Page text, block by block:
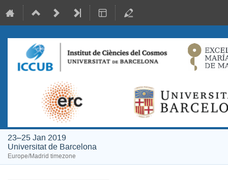
23–25 Jan 2019
Universitat de Barcelona
Europe/Madrid timezone